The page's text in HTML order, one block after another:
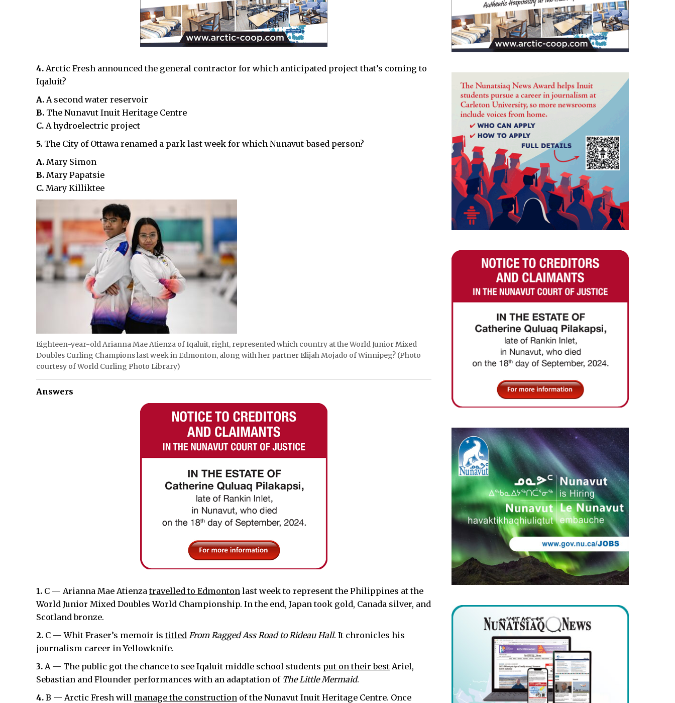
4. Arctic Fresh announced the general contractor for which anticipated project that’s coming to
Iqaluit?
A. A second water reservoir
B. The Nunavut Inuit Heritage Centre
C. A hydroelectric project
5. The City of Ottawa renamed a park last week for which Nunavut-based person?
A. Mary Simon
B. Mary Papatsie
C. Mary Killiktee
Eighteen-year-old Arianna Mae Atienza of Iqaluit, right, represented which country at the World Junior Mixed
Doubles Curling Champions last week in Edmonton, along with her partner Elijah Mojado of Winnipeg? (Photo
courtesy of World Curling Photo Library)
Answers
1. C — Arianna Mae Atienzatravelled to Edmonton last week to represent the Philippines at the
World Junior Mixed Doubles World Championship. In the end, Japan took gold, Canada silver, and
Scotland bronze.
2. C — Whit Fraser’s memoir istitled From Ragged Ass Road to Rideau Hall. It chronicles his
journalism career in Yellowknife.
3. A — The public got the chance to see Iqaluit middle school students put on their best Ariel,
Sebastian and Flounder performances with an adaptation of The Little Mermaid.
4. B — Arctic Fresh will manage the construction of the Nunavut Inuit Heritage Centre. Once